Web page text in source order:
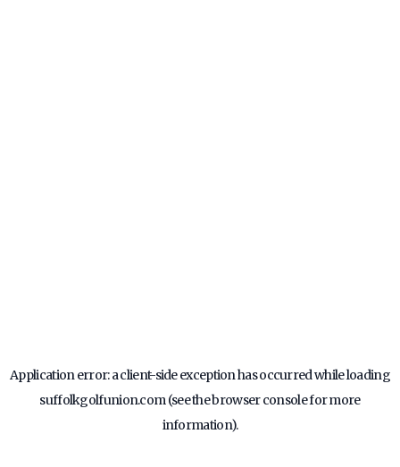
Application error: aclient-side exception has occurred while loading
suffolkgolfunion.com(see thebrowser consolefor more
information).